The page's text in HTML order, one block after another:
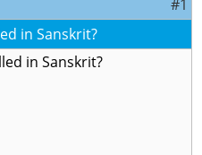
#1
in Sanskrit?
in Sanskrit?